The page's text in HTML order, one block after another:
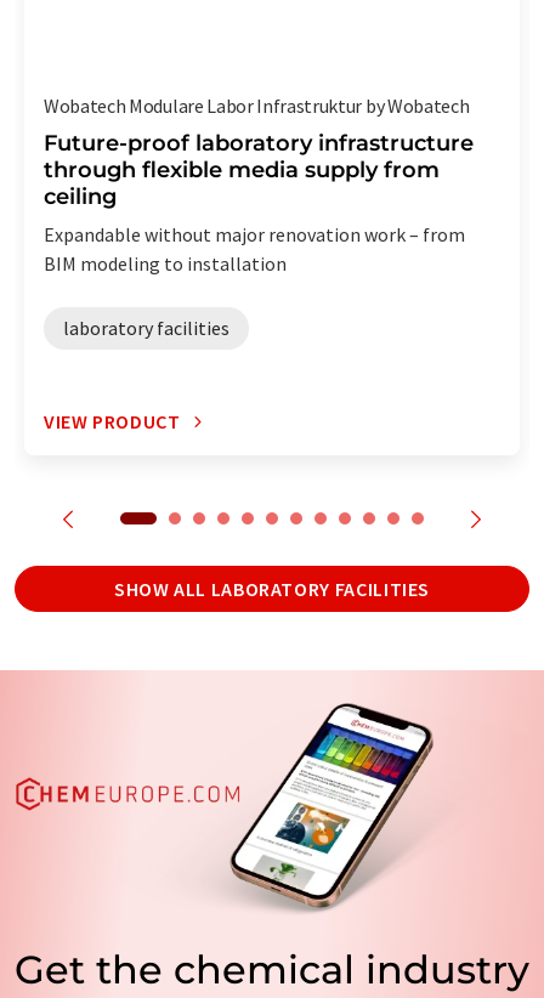
Wobatech Modulare Labor Infrastruktur by Wobatech
Future-proof laboratory infrastructure
through flexible media supply from
ceiling
Expandable without major renovation work – from
BIM modeling to installation
laboratory facilities
VIEW PRODUCT
SHOW ALL LABORATORY FACILITIES
Get the chemical industry